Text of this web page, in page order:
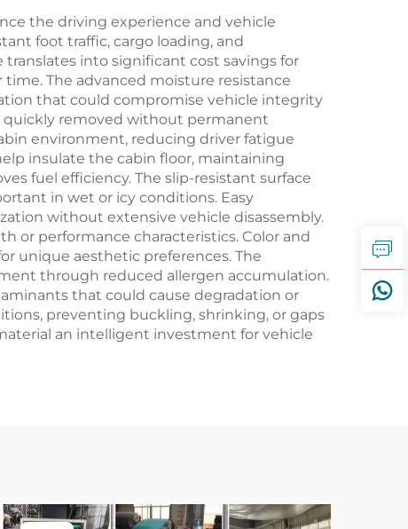
the driving experience and vehicle
foot traffic, cargo loading, and
into significant cost savings for
The advanced moisture resistance
that could compromise vehicle integrity
quickly removed without permanent
environment, reducing driver fatigue
insulate the cabin floor, maintaining
fuel efficiency. The slip-resistant surface
in wet or icy conditions. Easy
without extensive vehicle disassembly.
performance characteristics. Color and
unique aesthetic preferences. The
through reduced allergen accumulation.
that could cause degradation or
preventing buckling, shrinking, or gaps
an intelligent investment for vehicle